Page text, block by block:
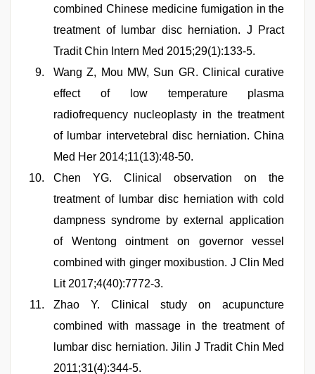
combined Chinese medicine fumigation in the
treatment of lumbar disc herniation. J Pract
Tradit Chin Intern Med 2015;29(1):133-5.
Wang Z, Mou MW, Sun GR. Clinical curative
effect of low temperature plasma
radiofrequency nucleoplasty in the treatment
of lumbar intervetebral disc herniation. China
Med Her 2014;11(13):48-50.
Chen YG. Clinical observation on the
treatment of lumbar disc herniation with cold
dampness syndrome by external application
of Wentong ointment on governor vessel
combined with ginger moxibustion. J Clin Med
Lit 2017;4(40):7772-3.
Zhao Y. Clinical study on acupuncture
combined with massage in the treatment of
lumbar disc herniation. Jilin J Tradit Chin Med
2011;31(4):344-5.